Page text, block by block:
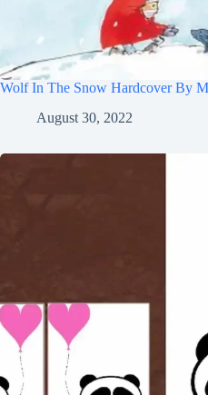
Wolf In The Snow Hardcover By
August 30, 2022